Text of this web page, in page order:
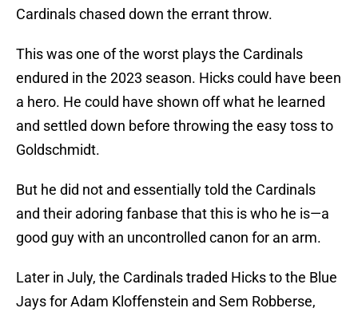
Cardinals chased down the errant throw.
This was one of the worst plays the Cardinals
endured in the 2023 season. Hicks could have been
a hero. He could have shown off what he learned
and settled down before throwing the easy toss to
Goldschmidt.
But he did not and essentially told the Cardinals
and their adoring fanbase that this is who he is—a
good guy with an uncontrolled canon for an arm.
Later in July, the Cardinals traded Hicks to the Blue
Jays for Adam Kloffenstein and Sem Robberse,